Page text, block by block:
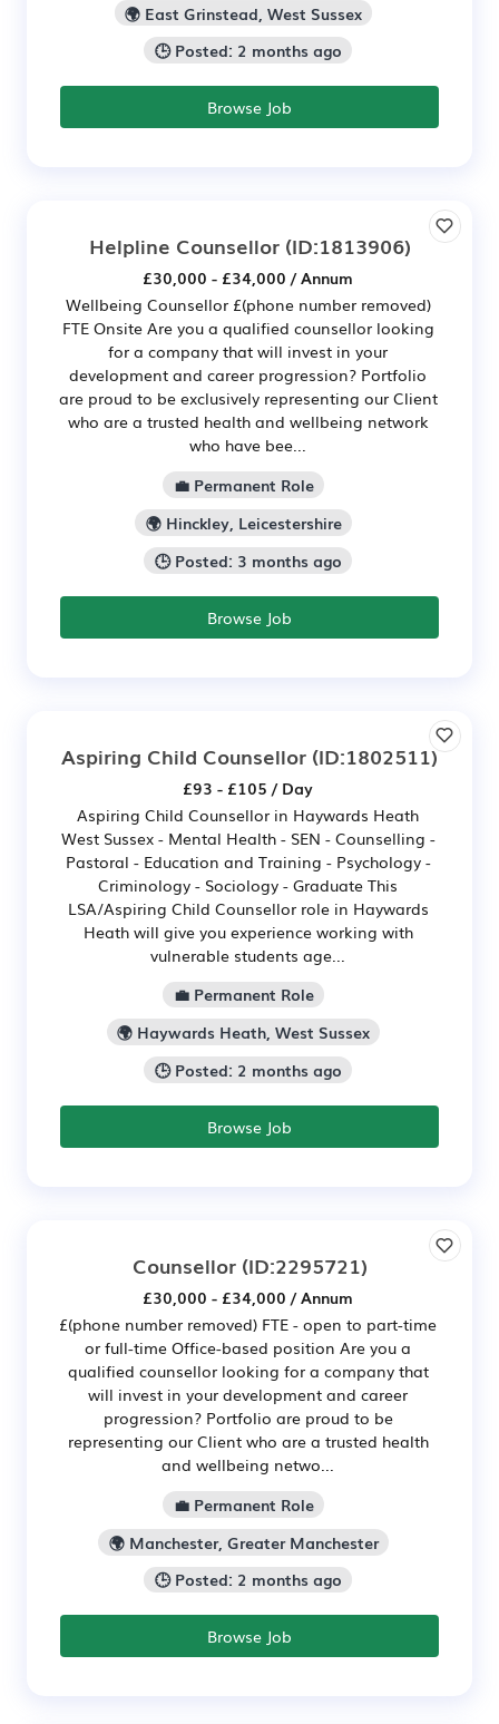
🌍 East Grinstead, West Sussex
🕒 Posted: 2 months ago
Browse Job
Helpline Counsellor(ID:1813906)
£30,000 - £34,000 / Annum
Wellbeing Counsellor £(phone number removed)
FTE Onsite Are you a qualified counsellor looking
for a company that will invest in your
development and career progression? Portfolio
are proud to be exclusively representing our Client
who are a trusted health and wellbeing network
who have bee...
💼 Permanent Role
🌍 Hinckley, Leicestershire
🕒 Posted: 3 months ago
Browse Job
Aspiring Child Counsellor (ID:1802511)
£93 - £105 / Day
Aspiring Child Counsellor in Haywards Heath
West Sussex - Mental Health - SEN - Counselling -
Pastoral - Education and Training - Psychology -
Criminology - Sociology - Graduate This
LSA/Aspiring Child Counsellor role in Haywards
Heath will give you experience working with
vulnerable students age...
💼 Permanent Role
🌍 Haywards Heath, West Sussex
🕒 Posted: 2 months ago
Browse Job
Counsellor(ID:2295721)
£30,000 - £34,000 / Annum
£(phone number removed) FTE - open to part-time
or full-time Office-based position Are you a
qualified counsellor looking for a company that
will invest in your development and career
progression? Portfolio are proud to be
representing our Client who are a trusted health
and wellbeing netwo...
💼 Permanent Role
🌍 Manchester, Greater Manchester
🕒 Posted: 2 months ago
Browse Job